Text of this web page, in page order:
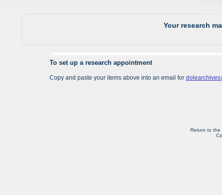
Your research
To set up a research appointment
Copy and paste your items above into an email for
Return to the